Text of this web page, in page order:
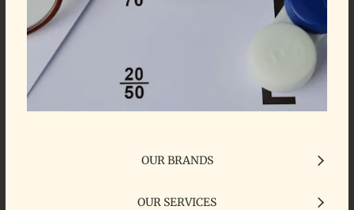
OUR BRANDS
OUR SERVICES